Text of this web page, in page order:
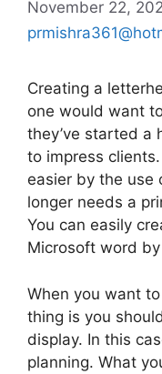
November 22,
Creating a
one would want
they’ve started a
to impress
easier by the use
longer needs a
You can easily
Microsoft word
When you want
thing is you
display. In this
planning. What